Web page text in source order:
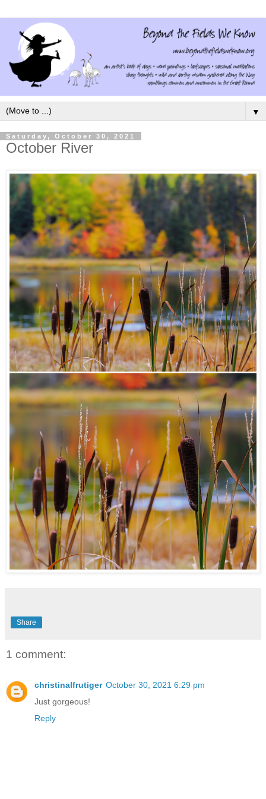
▼
Saturday, October 30, 2021
October River
Share
1 comment:
christinalfrutiger October 30, 2021 6:29 pm
Just gorgeous!
Reply